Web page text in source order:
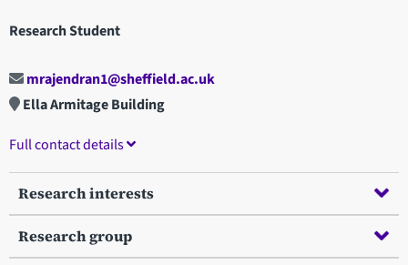
Research Student
mrajendran1@sheffield.ac.uk
Ella Armitage Building
Full contact details
Research interests
Research group